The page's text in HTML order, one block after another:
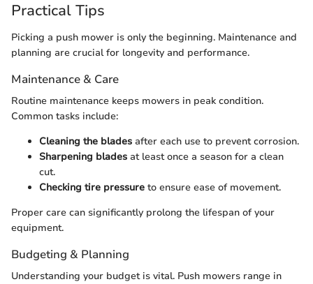
Practical Tips
Picking a push mower is only the beginning. Maintenance and
planning are crucial for longevity and performance.
Maintenance & Care
Routine maintenance keeps mowers in peak condition.
Common tasks include:
Cleaning the blades after each use to prevent corrosion.
Sharpening blades at least once a season for a clean
cut.
Checking tire pressure to ensure ease of movement.
Proper care can significantly prolong the lifespan of your
equipment.
Budgeting & Planning
Understanding your budget is vital. Push mowers range in